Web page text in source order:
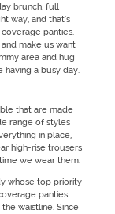
brunch, full
way, and that’s
panties.
make us want
area and hug
a busy day.
that are made
range of styles
in place,
high-rise trousers
we wear them.
whose top priority
panties
waistline. Since